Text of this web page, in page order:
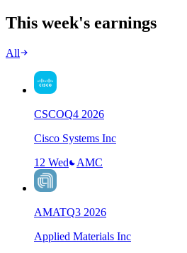
This week's earnings
All
CSCOQ4 2026
Cisco Systems Inc
12 Wed
AMC
AMATQ3 2026
Applied Materials Inc